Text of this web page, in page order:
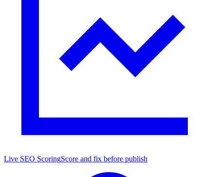
Live SEO ScoringScore and fix before publish